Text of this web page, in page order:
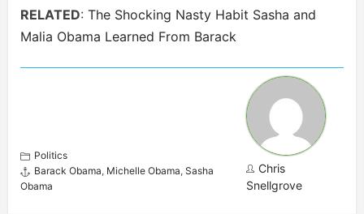
RELATED: The Shocking Nasty Habit Sasha and
Malia Obama Learned From Barack
Politics
Barack Obama, Michelle Obama, Sasha
Obama
Chris
Snellgrove